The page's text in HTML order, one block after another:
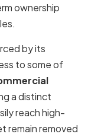
ownership
by its
to some of
a distinct
reach high-
remain removed